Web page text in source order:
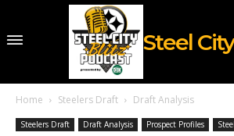
Steel
Home Steelers Draft Draft Analysis
Steelers Draft Draft Analysis Prospect Profiles